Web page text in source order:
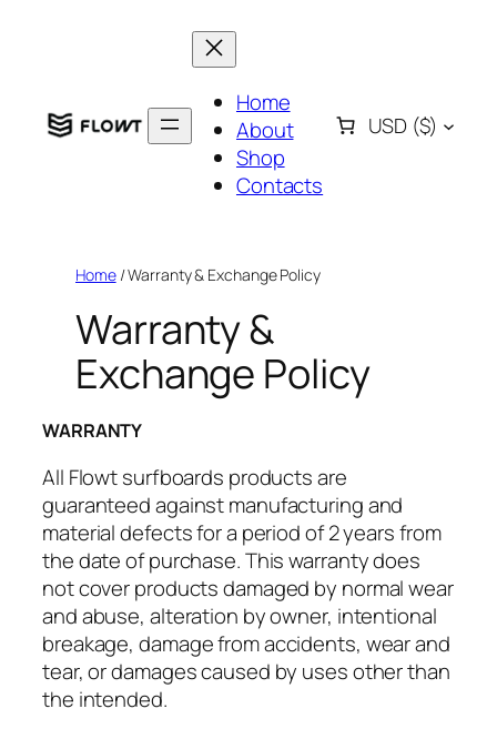
Home
About
Shop
Contacts
USD ($)
Home/ Warranty & Exchange Policy
Warranty &
Exchange Policy
WARRANTY
All Flowt surfboards products are
guaranteed against manufacturing and
material defects for a period of 2 years from
the date of purchase. This warranty does
not cover products damaged by normal wear
and abuse, alteration by owner, intentional
breakage, damage from accidents, wear and
tear, or damages caused by uses other than
the intended.